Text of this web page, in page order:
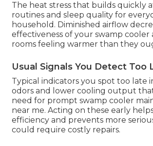
The heat stress that builds quickly
routines and sleep quality for
household. Diminished airflow
effectiveness of your swamp cooler
rooms feeling warmer than they
Usual Signals You Detect Too
Typical indicators you spot too late
odors and lower cooling output
need for prompt swamp cooler
near me. Acting on these early
efficiency and prevents more
could require costly repairs.